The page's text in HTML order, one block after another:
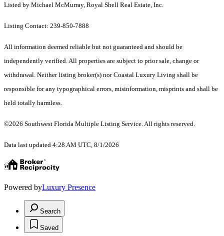
Listed by Michael McMurray, Royal Shell Real Estate, Inc.
Listing Contact: 239-850-7888
All information deemed reliable but not guaranteed and should be
independently verified. All properties are subject to prior sale, change or
withdrawal. Neither listing broker(s) nor Coastal Luxury Living shall be
responsible for any typographical errors, misinformation, misprints and shall be
held totally harmless.
©2026 Southwest Florida Multiple Listing Service. All rights reserved.
Data last updated 4:28 AM UTC, 8/1/2026
Powered byLuxury Presence
Search
Saved